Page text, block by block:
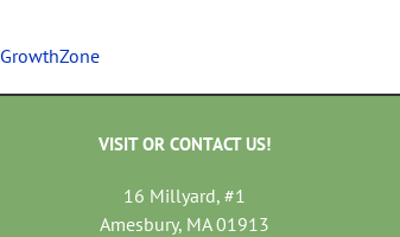
GrowthZone
VISIT OR CONTACT US!
16 Millyard, #1
Amesbury, MA 01913